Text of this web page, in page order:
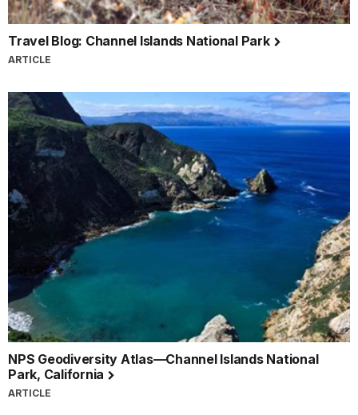
Travel Blog: Channel Islands National Park
ARTICLE
NPS Geodiversity Atlas—Channel Islands National
Park, California
ARTICLE